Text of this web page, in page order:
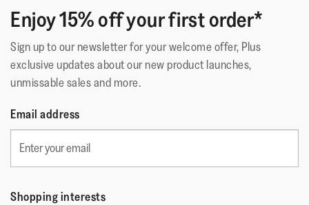
Enjoy 15% off your first order*
Sign up to our newsletter for your welcome offer, Plus
exclusive updates about our new product launches,
unmissable sales and more.
Email address
Shopping interests